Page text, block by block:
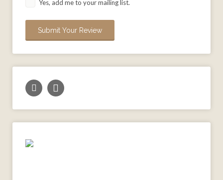
Yes, add me to your mailing list.